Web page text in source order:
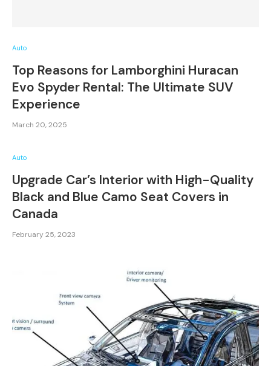
Auto
Top Reasons for Lamborghini Huracan
Evo Spyder Rental: The Ultimate SUV
Experience
March 20, 2025
Auto
Upgrade Car’s Interior with High-Quality
Black and Blue Camo Seat Covers in
Canada
February 25, 2023